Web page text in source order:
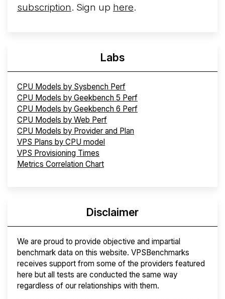
subscription. Sign up here.
Labs
CPU Models by Sysbench Perf
CPU Models by Geekbench 5 Perf
CPU Models by Geekbench 6 Perf
CPU Models by Web Perf
CPU Models by Provider and Plan
VPS Plans by CPU model
VPS Provisioning Times
Metrics Correlation Chart
Disclaimer
We are proud to provide objective and impartial
benchmark data on this website. VPSBenchmarks
receives support from some of the providers featured
here but all tests are conducted the same way
regardless of our relationships with them.